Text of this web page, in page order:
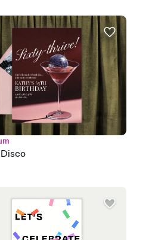
you can copy, paste, and
who's still thinking about it.
chasing people down the
can claim a dish before you
parties, Friendsgivings, and